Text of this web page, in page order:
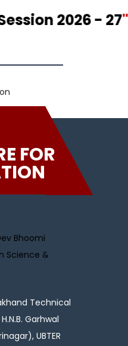
2026 - 27
FOR
Technical
Garhwal
UBTER